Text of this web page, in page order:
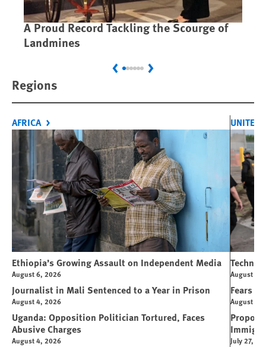
A Proud Record Tackling the Scourge of
Landmines
PreviousNext
Regions
AFRICA
Ethiopia’s Growing Assault on Independent Media
August 6, 2026
Journalist in Mali Sentenced to a Year in Prison
August 4, 2026
Uganda: Opposition Politician Tortured, Faces
Abusive Charges
August 4, 2026
UNITED
August 6,
Fears
August 4,
July 27,